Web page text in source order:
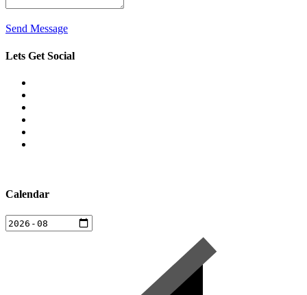
Send Message
Lets Get Social
Calendar